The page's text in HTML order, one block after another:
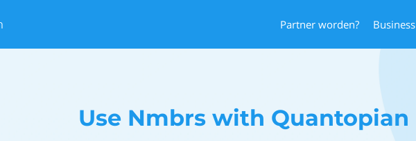
Partner worden? Business
Use Nmbrs with Quantopian